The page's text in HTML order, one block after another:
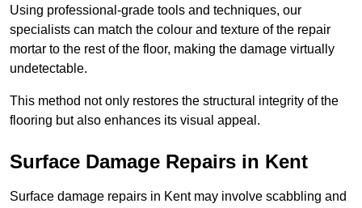
Using professional-grade tools and techniques, our
specialists can match the colour and texture of the repair
mortar to the rest of the floor, making the damage virtually
undetectable.
This method not only restores the structural integrity of the
flooring but also enhances its visual appeal.
Surface Damage Repairs in Kent
Surface damage repairs in Kent may involve scabbling and